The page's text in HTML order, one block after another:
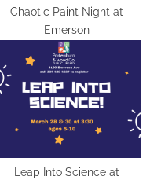
Chaotic Paint Night at
Emerson
Leap Into Science at